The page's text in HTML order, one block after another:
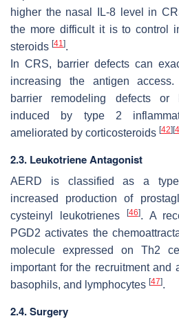
higher the nasal IL-8 level in
the more difficult it is to control
steroids [41].
In CRS, barrier defects can
increasing the antigen access.
barrier remodeling defects or
induced by type 2
ameliorated by corticosteroids [42] [
2.3. Leukotriene Antagonist
AERD is classified as a
increased production of
cysteinyl leukotrienes
[46]. A
PGD2 activates the
molecule expressed on Th2
important for the recruitment and
basophils, and lymphocytes [47].
2.4. Surgery